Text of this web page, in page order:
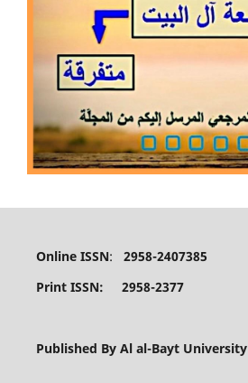
Online ISSN: 2958-2407385
Print ISSN: 2958-2377
Published By Al al-Bayt University